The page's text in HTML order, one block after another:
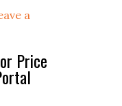
a
Price